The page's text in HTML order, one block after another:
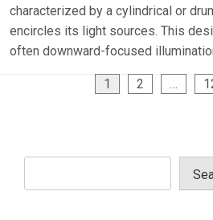
characterized by a cylindrical or
encircles its light sources. This
often downward-focused
1 2 …